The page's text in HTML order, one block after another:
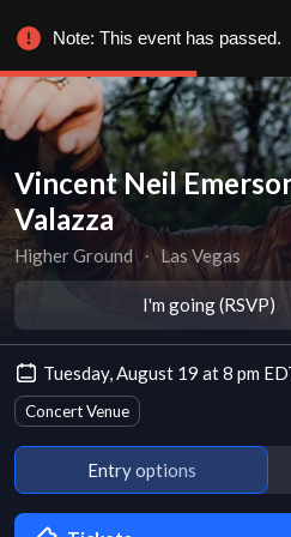
Vincent Neil
Valazza
Higher Ground ∙ Las Vegas
I'm going (RSVP)
Tuesday, August 19 at 8 pm
Concert Venue
Entry options
Note: This event has passed.